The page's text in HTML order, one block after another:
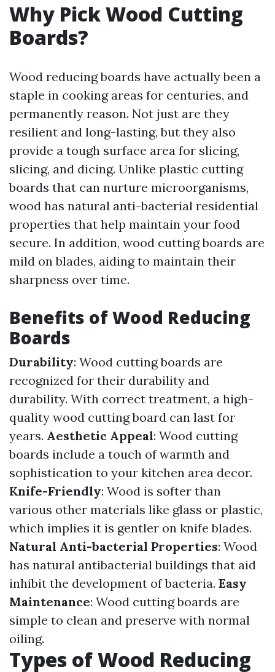
Why Pick Wood Cutting
Boards?
Wood reducing boards have actually been a
staple in cooking areas for centuries, and
permanently reason. Not just are they
resilient and long-lasting, but they also
provide a tough surface area for slicing,
slicing, and dicing. Unlike plastic cutting
boards that can nurture microorganisms,
wood has natural anti-bacterial residential
properties that help maintain your food
secure. In addition, wood cutting boards are
mild on blades, aiding to maintain their
sharpness over time.
Benefits of Wood Reducing
Boards
Durability: Wood cutting boards are
recognized for their durability and
durability. With correct treatment, a high-
quality wood cutting board can last for
years. Aesthetic Appeal: Wood cutting
boards include a touch of warmth and
sophistication to your kitchen area decor.
Knife-Friendly: Wood is softer than
various other materials like glass or plastic,
which implies it is gentler on knife blades.
Natural Anti-bacterial Properties: Wood
has natural antibacterial buildings that aid
inhibit the development of bacteria. Easy
Maintenance: Wood cutting boards are
simple to clean and preserve with normal
oiling.
Types of Wood Reducing